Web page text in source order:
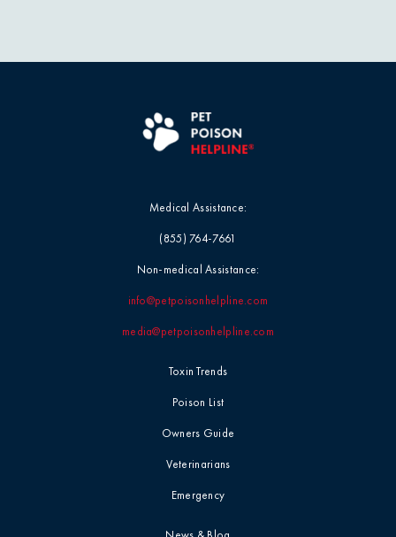
Toxin Trends
Poison List
Owners Guide
Veterinarians
Emergency
Medical Assistance:
(855) 764-7661
Non-medical Assistance:
info@petpoisonhelpline.com
media@petpoisonhelpline.com